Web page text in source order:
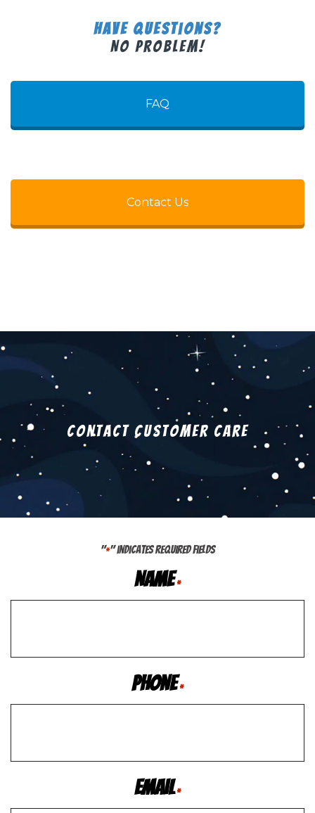
Have Questions?
No Problem!
FAQ
Contact Us
Contact Customer Care
"*" indicates required fields
Name *
Phone *
Email *